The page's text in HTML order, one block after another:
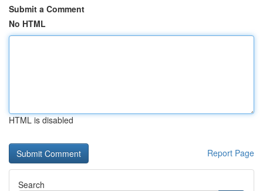
Submit a Comment
No HTML
HTML is disabled
Report Page
Search